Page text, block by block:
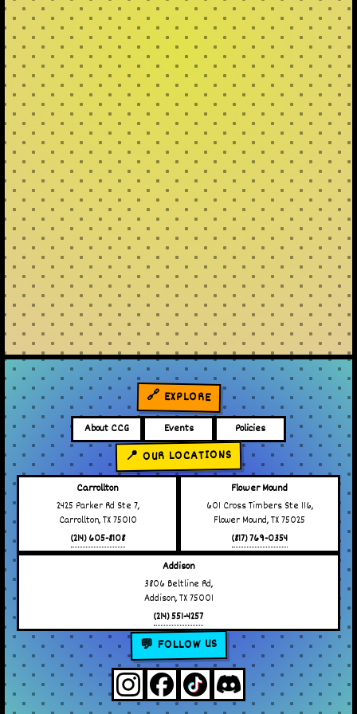
🔗 EXPLORE
About CCG Events Policies
📍 OUR LOCATIONS
Carrollton
2425 Parker Rd Ste 7,
Carrollton, TX 75010
(214) 605-8108
Flower Mound
601 Cross Timbers Ste 116,
Flower Mound, TX 75025
(817) 769-0354
Addison
3806 Beltline Rd,
Addison, TX 75001
(214) 551-4257
💬 FOLLOW US